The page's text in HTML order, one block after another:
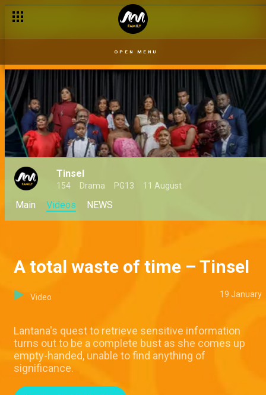
OPEN MENU
Tinsel
154 Drama PG13 11 August
Main Videos NEWS
A total waste of time – Tinsel
Video 19 January
Lantana's quest to retrieve sensitive information
turns out to be a complete bust as she comes up
empty-handed, unable to find anything of
significance.